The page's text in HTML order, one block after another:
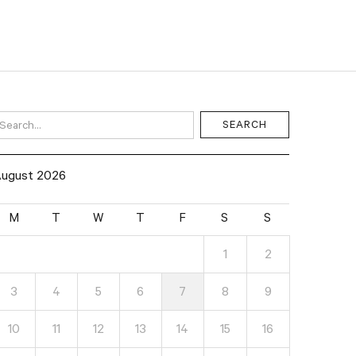
2026
M T W T F S S
1 2
3 4 5 6 7 8 9
10 11 12 13 14 15 16